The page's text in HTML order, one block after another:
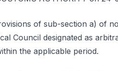
of sub-section a) of
Council designated as
the applicable period.